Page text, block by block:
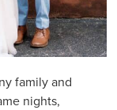
family and
nights,